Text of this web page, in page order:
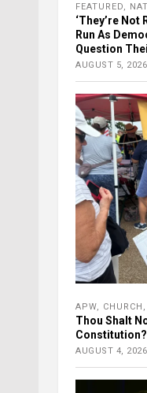
FEATURED
‘They’re Not
Run As
Question
AUGUST 5, 2026
APW CHURCH
Thou Shalt
Constitution?
AUGUST 4, 2026